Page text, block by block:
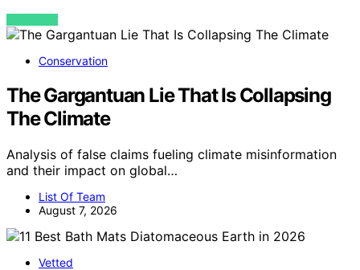
VIEW POST
Conservation
The Gargantuan Lie That Is Collapsing
The Climate
Analysis of false claims fueling climate misinformation
and their impact on global…
List Of Team
August 7, 2026
Vetted